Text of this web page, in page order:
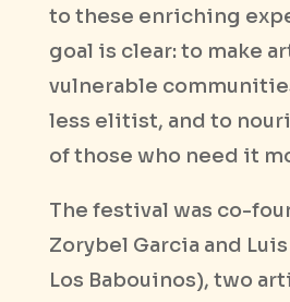
to these enriching
goal is clear: to make
vulnerable
less elitist, and to
of those who need it
The festival was co-
Zorybel Garcia and
Los Babouinos), two